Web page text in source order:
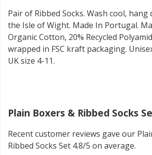
Pair of Ribbed Socks. Wash cool, hang
the Isle of Wight. Made In Portugal.
Organic Cotton, 20% Recycled
wrapped in FSC kraft packaging.
UK size 4-11.
Plain Boxers & Ribbed Socks
Recent customer reviews gave our
Ribbed Socks Set 4.8/5 on average.